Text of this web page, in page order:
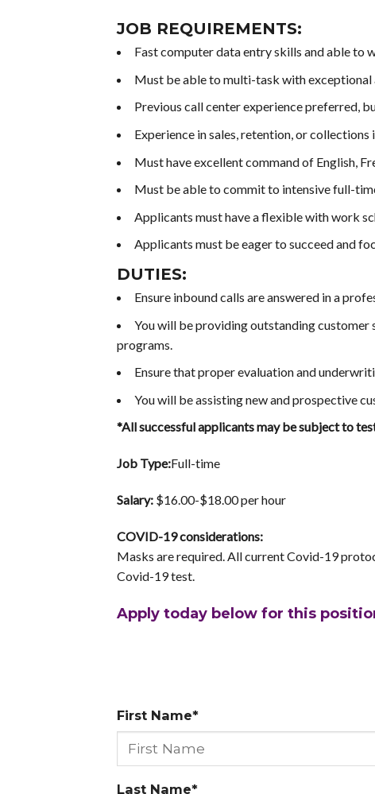
JOB REQUIREMENTS:
Fast computer data entry skills and able
Must be able to multi-task with exceptional
Previous call center experience preferred,
Experience in sales, retention, or collections
Must have excellent command of English,
Must be able to commit to intensive full-
Applicants must have a flexible with work
Applicants must be eager to succeed and
DUTIES:
Ensure inbound calls are answered in a
You will be providing outstanding customer
programs.
Ensure that proper evaluation and
You will be assisting new and prospective
*All successful applicants may be subject to
Job Type:Full-time
Salary: $16.00-$18.00 per hour
COVID-19 considerations:
Masks are required. All current Covid-19
Covid-19 test.
Apply today below for this
First Name*
Last Name*